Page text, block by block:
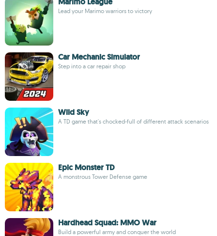
Lead your Marimo warriors to victory
Car Mechanic Simulator
Step into a car repair shop
Wild Sky
A TD game that's chocked-full of different attack scenarios
Epic Monster TD
A monstrous Tower Defense game
Hardhead Squad: MMO War
Build a powerful army and conquer the world